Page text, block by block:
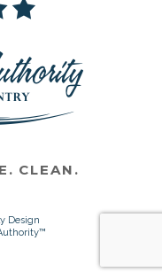
CLEAN.
Design